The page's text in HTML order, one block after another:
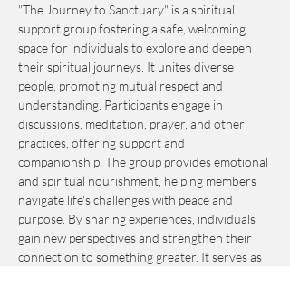
"The Journey to Sanctuary" is a spiritual
support group fostering a safe, welcoming
space for individuals to explore and deepen
their spiritual journeys. It unites diverse
people, promoting mutual respect and
understanding. Participants engage in
discussions, meditation, prayer, and other
practices, offering support and
companionship. The group provides emotional
and spiritual nourishment, helping members
navigate life's challenges with peace and
purpose. By sharing experiences, individuals
gain new perspectives and strengthen their
connection to something greater. It serves as